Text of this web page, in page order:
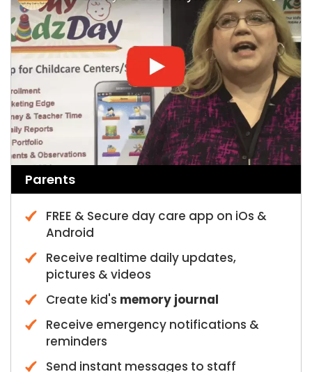
Parents
FREE & Secure day care app on iOs &
Android
Receive realtime daily updates,
pictures & videos
Create kid's memory journal
Receive emergency notifications &
reminders
Send instant messages to staff